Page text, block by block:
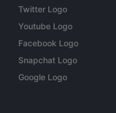
Twitter Logo
Youtube Logo
Facebook Logo
Snapchat Logo
Google Logo